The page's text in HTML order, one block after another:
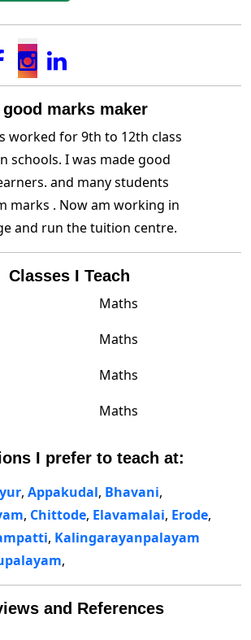
good marks maker
worked for 9th to 12th class
schools. I was made good
and many students
marks . Now am working in
and run the tuition centre.
Classes I Teach
Maths
Maths
Maths
Maths
I prefer to teach at:
, Appakudal, Bhavani,
, Chittode, Elavamalai, Erode,
, Kalingarayanpalayam
,
and References